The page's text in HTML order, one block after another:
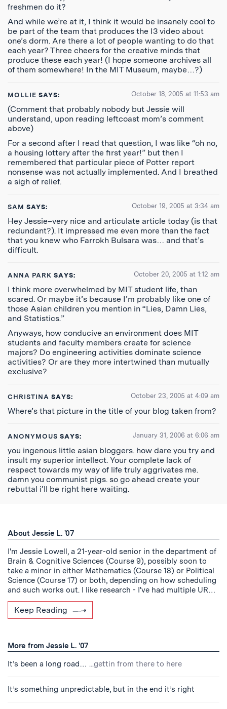
freshmen do it?
And while we’re at it, I think it would be insanely cool to
be part of the team that produces the I3 video about
one’s dorm. Are there a lot of people wanting to do that
each year? Three cheers for the creative minds that
produce these each year! (I hope someone archives all
of them somewhere! In the MIT Museum, maybe…?)
MOLLIE SAYS: October 18, 2005 at 11:53 am
(Comment that probably nobody but Jessie will
understand, upon reading leftcoast mom’s comment
above)
For a second after I read that question, I was like “oh no,
a housing lottery after the first year!” but then I
remembered that particular piece of Potter report
nonsense was not actually implemented. And I breathed
a sigh of relief.
SAM SAYS: October 19, 2005 at 3:34 am
Hey Jessie–very nice and articulate article today (is that
redundant?). It impressed me even more than the fact
that you knew who Farrokh Bulsara was… and that’s
difficult.
ANNA PARK SAYS: October 20, 2005 at 1:12 am
I think more overwhelmed by MIT student life, than
scared. Or maybe it’s because I’m probably like one of
those Asian children you mention in “Lies, Damn Lies,
and Statistics.”
Anyways, how conducive an environment does MIT
students and faculty members create for science
majors? Do engineering activities dominate science
activities? Or are they more intertwined than mutually
exclusive?
CHRISTINA SAYS: October 23, 2005 at 4:09 am
Where’s that picture in the title of your blog taken from?
ANONYMOUS SAYS: January 31, 2006 at 6:06 am
you ingenous little asian bloggers. how dare you try and
insult my superior intellect. Your complete lack of
respect towards my way of life truly aggrivates me.
damn you communist pigs. so go ahead create your
rebuttal i’ll be right here waiting.
About Jessie L. '07
I'm Jessie Lowell, a 21-year-old senior in the department of
Brain & Cognitive Sciences (Course 9), possibly soon to
take a minor in either Mathematics (Course 18) or Political
Science (Course 17) or both, depending on how scheduling
and such works out. I like research - I've had multiple UR…
Keep Reading
More from Jessie L. '07
It’s been a long road… ...gettin from there to here
It’s something unpredictable, but in the end it’s right